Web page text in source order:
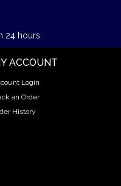
24 hours.
ACCOUNT
Login
an Order
History